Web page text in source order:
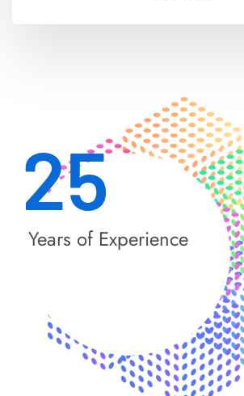
25
Years of Experience